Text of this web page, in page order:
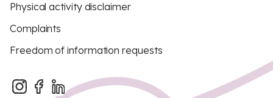
Physical activity disclaimer
Complaints
Freedom of information requests